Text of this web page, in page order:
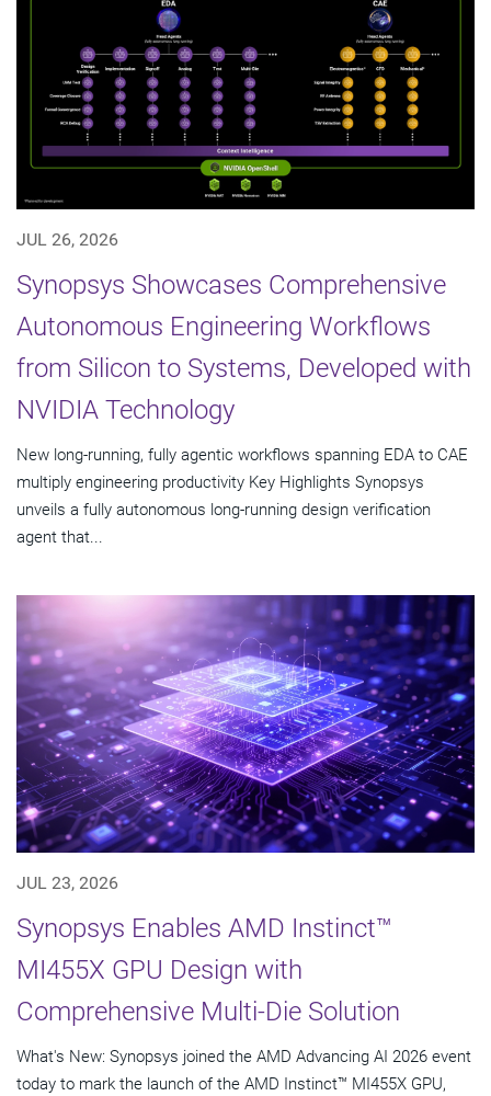
JUL 26, 2026
Synopsys Showcases Comprehensive
Autonomous Engineering Workflows
from Silicon to Systems, Developed with
NVIDIA Technology
New long-running, fully agentic workflows spanning EDA to CAE
multiply engineering productivity Key Highlights Synopsys
unveils a fully autonomous long-running design verification
agent that...
JUL 23, 2026
Synopsys Enables AMD Instinct™
MI455X GPU Design with
Comprehensive Multi-Die Solution
What's New: Synopsys joined the AMD Advancing AI 2026 event
today to mark the launch of the AMD Instinct™ MI455X GPU,